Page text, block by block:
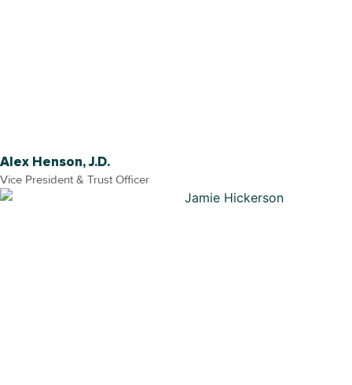
Alex Henson, J.D.
Vice President & Trust Officer